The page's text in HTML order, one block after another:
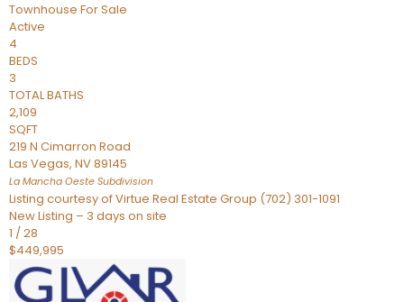
Townhouse For Sale
Active
4
BEDS
3
TOTAL BATHS
2,109
SQFT
219 N Cimarron Road
Las Vegas, NV89145
La Mancha Oeste Subdivision
Listing courtesy of Virtue Real Estate Group (702) 301-1091
New Listing – 3 days on site
1 /28
$449,995